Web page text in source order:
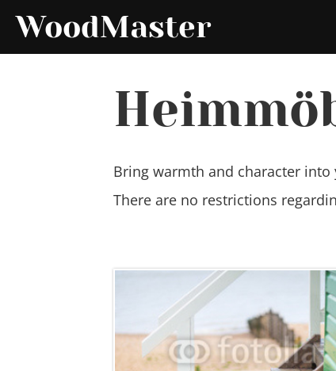
WoodMaster
Bring warmth and character
There are no restrictions